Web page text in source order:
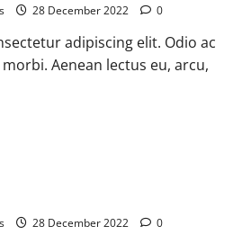
28 December 2022 0
adipiscing elit. Odio ac
Aenean lectus eu, arcu,
28 December 2022 0